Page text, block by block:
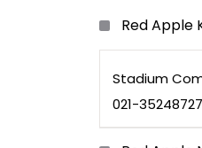
Red Apple
Stadium
021-